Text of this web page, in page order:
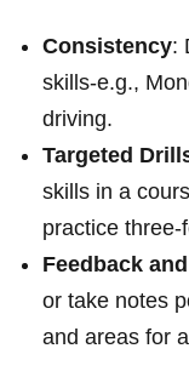
Consistency:
skills-e.g.,
driving.
Targeted
skills in a
practice
Feedback
or take notes
and areas for